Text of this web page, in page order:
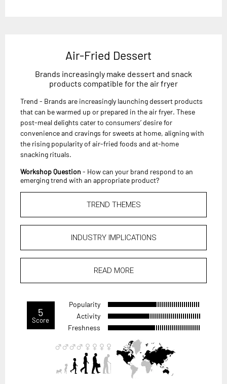
Air-Fried Dessert
Brands increasingly make dessert and snack
products compatible for the air fryer
Trend - Brands are increasingly launching dessert products
that can be warmed up or prepared in the air fryer. These
post-meal delights cater to consumers’ desire for
convenience and cravings for sweets at home, aligning with
the rising popularity of air-fried foods and at-home
snacking rituals.
Workshop Question - How can your brand respond to an
emerging trend with an appropriate product?
TREND THEMES
INDUSTRY IMPLICATIONS
READ MORE
5
Score
Popularity
Activity
Freshness